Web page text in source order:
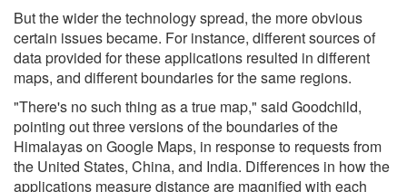
But the wider the technology spread, the more obvious
certain issues became. For instance, different sources of
data provided for these applications resulted in different
maps, and different boundaries for the same regions.
"There's no such thing as a true map," said Goodchild,
pointing out three versions of the boundaries of the
Himalayas on Google Maps, in response to requests from
the United States, China, and India. Differences in how the
applications measure distance are magnified with each